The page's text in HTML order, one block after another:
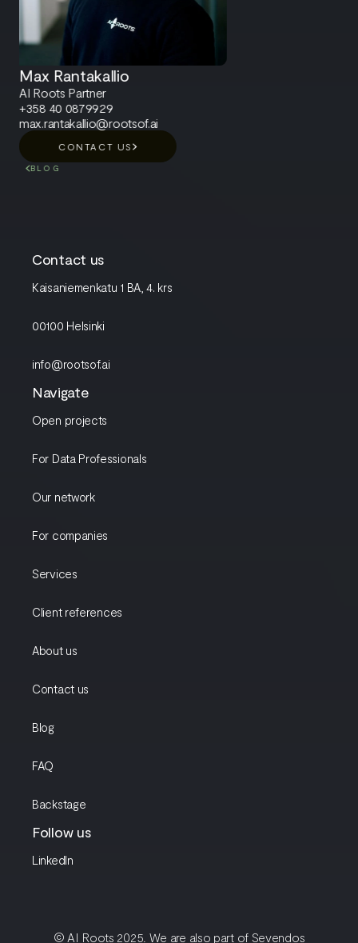
Max Rantakallio
AI Roots Partner
+358 40 0879929
max.rantakallio@rootsof.ai
CONTACT US
BLOG
Contact us
Kaisaniemenkatu 1 BA, 4. krs
00100 Helsinki
info@rootsof.ai
Navigate
Open projects
For Data Professionals
Our network
For companies
Services
Client references
About us
Contact us
Blog
FAQ
Backstage
Follow us
LinkedIn
© AI Roots 2025. We are also part of Sevendos